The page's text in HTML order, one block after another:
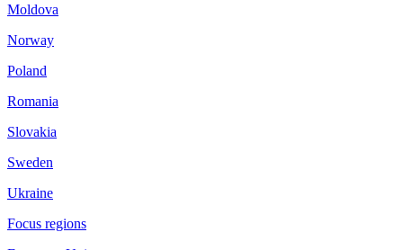
Moldova
Norway
Poland
Romania
Slovakia
Sweden
Ukraine
Focus regions